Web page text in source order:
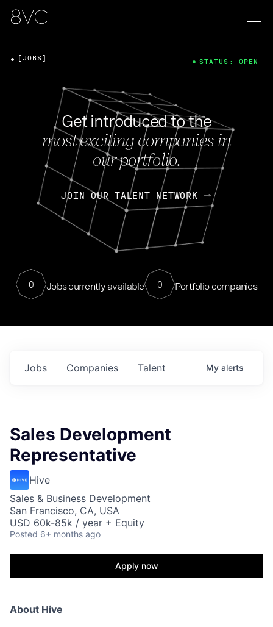
Get introduced to the
most exciting companies in
our portfolio.
JOIN OUR TALENT NETWORK
0 Jobs currently available 0 Portfolio companies
[JOBS] STATUS: OPEN
Jobs Companies Talent My alerts
Sales Development
Representative
Hive
Sales & Business Development
San Francisco, CA, USA
USD 60k-85k / year + Equity
Posted 6+ months ago
Apply now
About Hive